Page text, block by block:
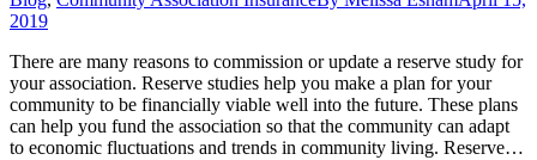
2019
There are many reasons to commission or update a reserve study for
your association. Reserve studies help you make a plan for your
community to be financially viable well into the future. These plans
can help you fund the association so that the community can adapt
to economic fluctuations and trends in community living. Reserve…